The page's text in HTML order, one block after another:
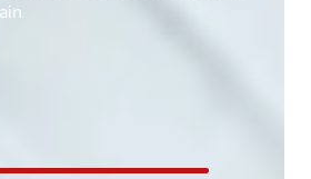
my partners 50th, advisor
come